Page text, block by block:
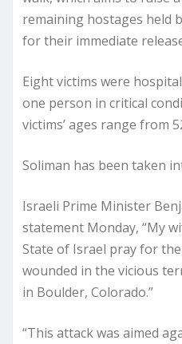
remaining hostages held
for their immediate
Eight victims were
one person in critical
victims’ ages range from
Soliman has been taken
Israeli Prime Minister
statement Monday, “My
State of Israel pray for
wounded in the vicious
in Boulder, Colorado.”
“This attack was aimed